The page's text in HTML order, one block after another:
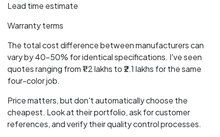
Lead time estimate
Warranty terms
The total cost difference between manufacturers can
vary by 40-50% for identical specifications. I've seen
quotes ranging from ₹1.2 lakhs to ₹2.1 lakhs for the same
four-color job.
Price matters, but don't automatically choose the
cheapest. Look at their portfolio, ask for customer
references, and verify their quality control processes.